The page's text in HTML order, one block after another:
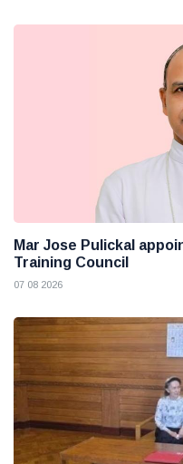
Mar Jose Pulickal
Training Council
07 08 2026